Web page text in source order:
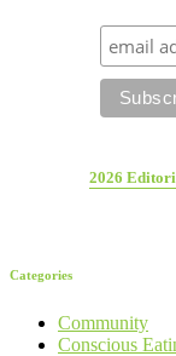
2026
Categories
Community
Conscious